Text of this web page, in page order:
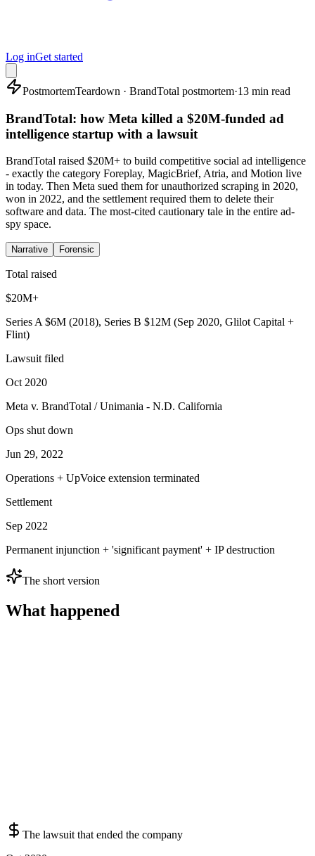
Log inGet started
PostmortemTeardown · BrandTotal postmortem·13 min read
BrandTotal: how Meta killed a $20M-funded ad
intelligence startup with a lawsuit
BrandTotal raised $20M+ to build competitive social ad intelligence
- exactly the category Foreplay, MagicBrief, Atria, and Motion live
in today. Then Meta sued them for unauthorized scraping in 2020,
won in 2022, and the settlement required them to delete their
software and data. The most-cited cautionary tale in the entire ad-
spy space.
Narrative Forensic
Total raised
$20M+
Series A $6M (2018), Series B $12M (Sep 2020, Glilot Capital +
Flint)
Lawsuit filed
Oct 2020
Meta v. BrandTotal / Unimania - N.D. California
Ops shut down
Jun 29, 2022
Operations + UpVoice extension terminated
Settlement
Sep 2022
Permanent injunction + 'significant payment' + IP destruction
The short version
What happened
The lawsuit that ended the company